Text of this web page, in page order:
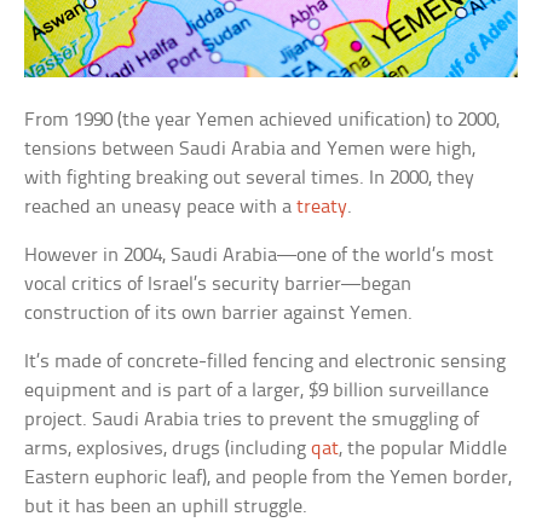
From 1990 (the year Yemen achieved unification) to 2000,
tensions between Saudi Arabia and Yemen were high,
with fighting breaking out several times. In 2000, they
reached an uneasy peace with atreaty.
However in 2004, Saudi Arabia—one of the world’s most
vocal critics of Israel’s security barrier—began
construction of its own barrier against Yemen.
It’s made of concrete-filled fencing and electronic sensing
equipment and is part of a larger, $9 billion surveillance
project. Saudi Arabia tries to prevent the smuggling of
arms, explosives, drugs (includingqat, the popular Middle
Eastern euphoric leaf), and people from the Yemen border,
but it has been an uphill struggle.